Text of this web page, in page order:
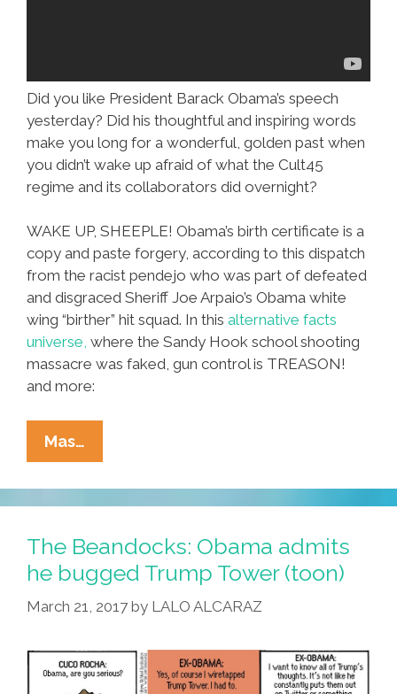
Did you like President Barack Obama’s speech
yesterday? Did his thoughtful and inspiring words
make you long for a wonderful, golden past when
you didn’t wake up afraid of what the Cult45
regime and its collaborators did overnight?
WAKE UP, SHEEPLE! Obama’s birth certificate is a
copy and paste forgery, according to this dispatch
from the racist pendejo who was part of defeated
and disgraced Sheriff Joe Arpaio’s Obama white
wing “birther” hit squad. In this alternative facts
universe, where the Sandy Hook school shooting
massacre was faked, gun control is TREASON!
and more:
Mas…
Obama
Birth
Certificate
Copy/pasted
From
Woman’s
(video)
The Beandocks: Obama admits
he bugged Trump Tower (toon)
March 21, 2017 by LALO ALCARAZ